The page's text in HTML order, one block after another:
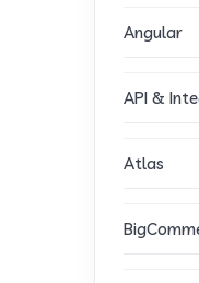
Angular
API &
Atlas